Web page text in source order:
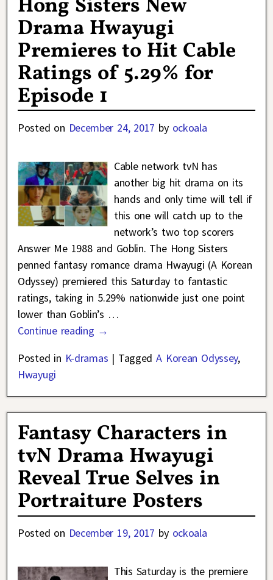
Hong Sisters New
Drama Hwayugi
Premieres to Hit Cable
Ratings of 5.29% for
Episode 1
Posted on December 24, 2017 by ockoala
Cable network tvN has
another big hit drama on its
hands and only time will tell if
this one will catch up to the
network’s two top scorers
Answer Me 1988 and Goblin. The Hong Sisters
penned fantasy romance drama Hwayugi (A Korean
Odyssey) premiered this Saturday to fantastic
ratings, taking in 5.29% nationwide just one point
lower than Goblin’s …
Continue reading →
Posted in K-dramas | Tagged A Korean Odyssey,
Hwayugi
Fantasy Characters in
tvN Drama Hwayugi
Reveal True Selves in
Portraiture Posters
Posted on December 19, 2017 by ockoala
This Saturday is the premiere